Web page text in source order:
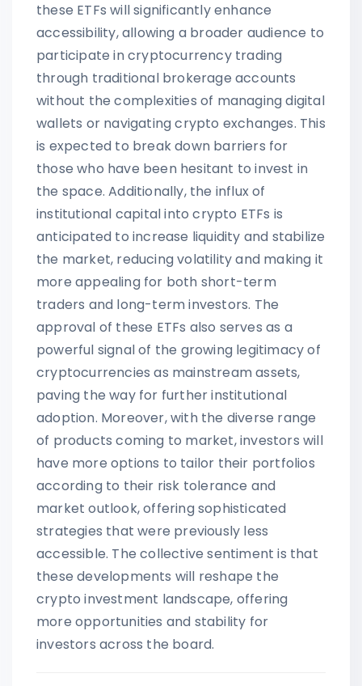
these ETFs will significantly enhance
accessibility, allowing a broader audience to
participate in cryptocurrency trading
through traditional brokerage accounts
without the complexities of managing digital
wallets or navigating crypto exchanges. This
is expected to break down barriers for
those who have been hesitant to invest in
the space. Additionally, the influx of
institutional capital into crypto ETFs is
anticipated to increase liquidity and stabilize
the market, reducing volatility and making it
more appealing for both short-term
traders and long-term investors. The
approval of these ETFs also serves as a
powerful signal of the growing legitimacy of
cryptocurrencies as mainstream assets,
paving the way for further institutional
adoption. Moreover, with the diverse range
of products coming to market, investors will
have more options to tailor their portfolios
according to their risk tolerance and
market outlook, offering sophisticated
strategies that were previously less
accessible. The collective sentiment is that
these developments will reshape the
crypto investment landscape, offering
more opportunities and stability for
investors across the board.